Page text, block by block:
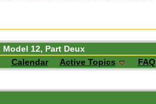
12, Part Deux
Calendar Active Topics FAQ